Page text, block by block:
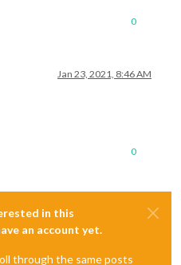
0
Jan 23, 2021, 8:46 AM
0
in this
an account yet.
through the same posts